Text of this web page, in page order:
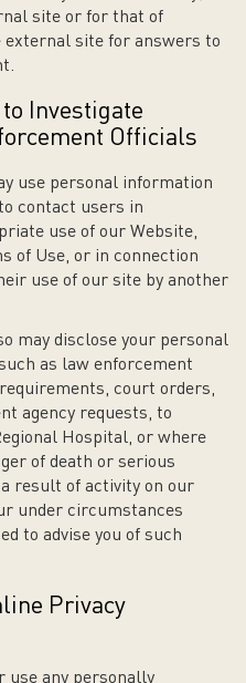
site or for that of
site for answers to
Investigate
Officials
use personal information
contact users in
use of our Website,
of Use, or in connection
use of our site by another
may disclose your personal
as law enforcement
court orders,
agency requests, to
Hospital, or where
of death or serious
result of activity on our
under circumstances
to advise you of such
Privacy
use any personally